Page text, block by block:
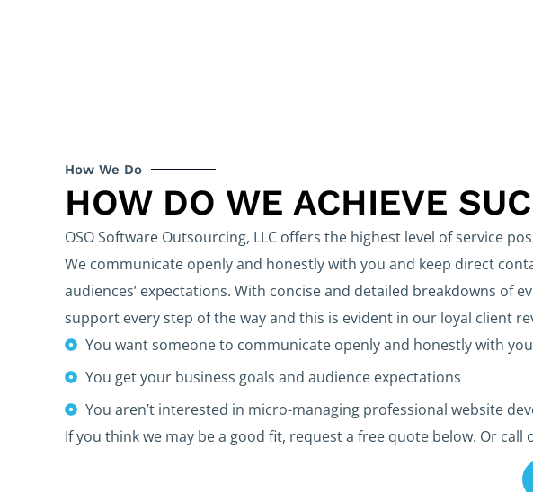
How We Do
HOW DO WE ACHIEVE
OSO Software Outsourcing, LLC offers the highest level of service
We communicate openly and honestly with you and keep direct
audiences’ expectations. With concise and detailed breakdowns of
support every step of the way and this is evident in our loyal client
You want someone to communicate openly and honestly with you
You get your business goals and audience expectations
You aren’t interested in micro-managing professional website
If you think we may be a good fit, request a free quote below. Or